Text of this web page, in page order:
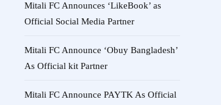
Mitali FC Announces ‘LikeBook’ as
Official Social Media Partner
Mitali FC Announce ‘Obuy Bangladesh’
As Official kit Partner
Mitali FC Announce PAYTK As Official